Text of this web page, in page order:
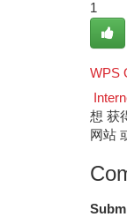
1
WPS
想 获
网站